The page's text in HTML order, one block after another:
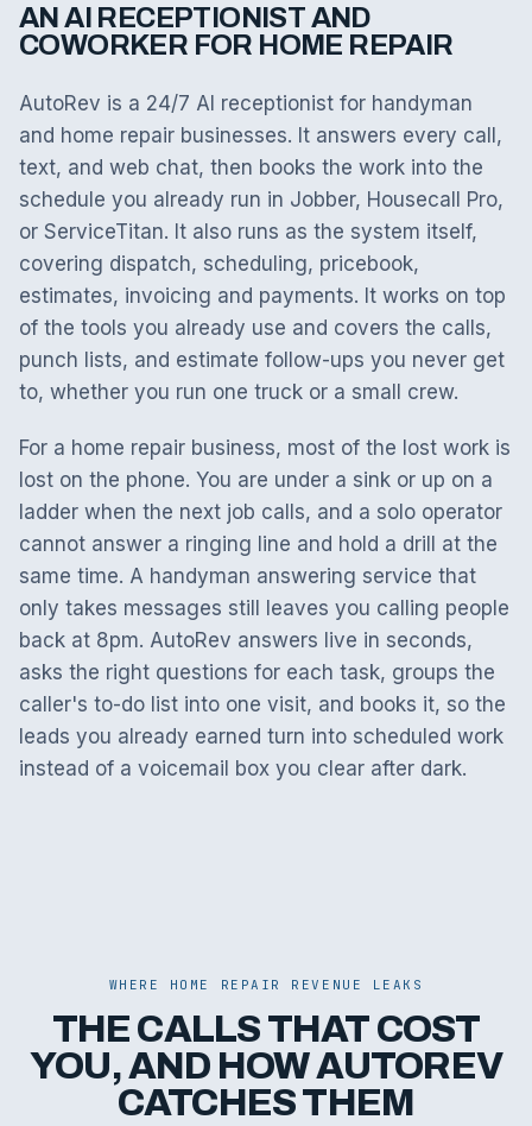
AN AI RECEPTIONIST AND
COWORKER FOR HOME REPAIR
AutoRev is a 24/7 AI receptionist for handyman
and home repair businesses. It answers every call,
text, and web chat, then books the work into the
schedule you already run in Jobber, Housecall Pro,
or ServiceTitan. It also runs as the system itself,
covering dispatch, scheduling, pricebook,
estimates, invoicing and payments. It works on top
of the tools you already use and covers the calls,
punch lists, and estimate follow-ups you never get
to, whether you run one truck or a small crew.
For a home repair business, most of the lost work is
lost on the phone. You are under a sink or up on a
ladder when the next job calls, and a solo operator
cannot answer a ringing line and hold a drill at the
same time. A handyman answering service that
only takes messages still leaves you calling people
back at 8pm. AutoRev answers live in seconds,
asks the right questions for each task, groups the
caller's to-do list into one visit, and books it, so the
leads you already earned turn into scheduled work
instead of a voicemail box you clear after dark.
WHERE HOME REPAIR REVENUE LEAKS
THE CALLS THAT COST
YOU, AND HOW AUTOREV
CATCHES THEM